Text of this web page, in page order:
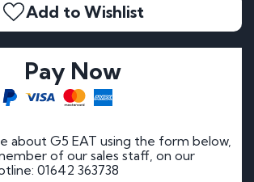
Add to Wishlist
Pay Now
about G5 EAT using the form below,
of our sales staff, on our
01642 363738